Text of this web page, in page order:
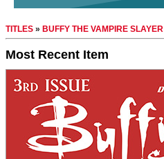
TITLES » BUFFY THE VAMPIRE SLAYER
Most Recent Item